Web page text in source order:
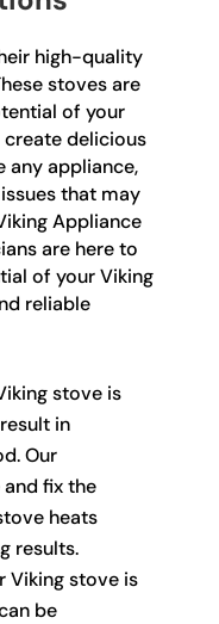
high-quality
stoves are
of your
delicious
any appliance,
that may
Appliance
are here to
of your Viking
reliable
stove is
in
Our
fix the
heats
results.
Viking stove is
be